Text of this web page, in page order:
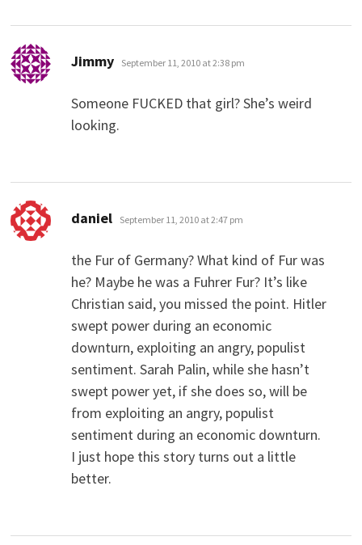
Jimmy says:
September 11, 2010 at 2:38 pm
Someone FUCKED that girl? She’s weird
looking.
daniel says:
September 11, 2010 at 2:47 pm
the Fur of Germany? What kind of Fur was
he? Maybe he was a Fuhrer Fur? It’s like
Christian said, you missed the point. Hitler
swept power during an economic
downturn, exploiting an angry, populist
sentiment. Sarah Palin, while she hasn’t
swept power yet, if she does so, will be
from exploiting an angry, populist
sentiment during an economic downturn.
I just hope this story turns out a little
better.